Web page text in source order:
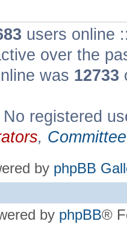
users online
over the
was 12733
registered
, Committee
by phpBB
by phpBB®